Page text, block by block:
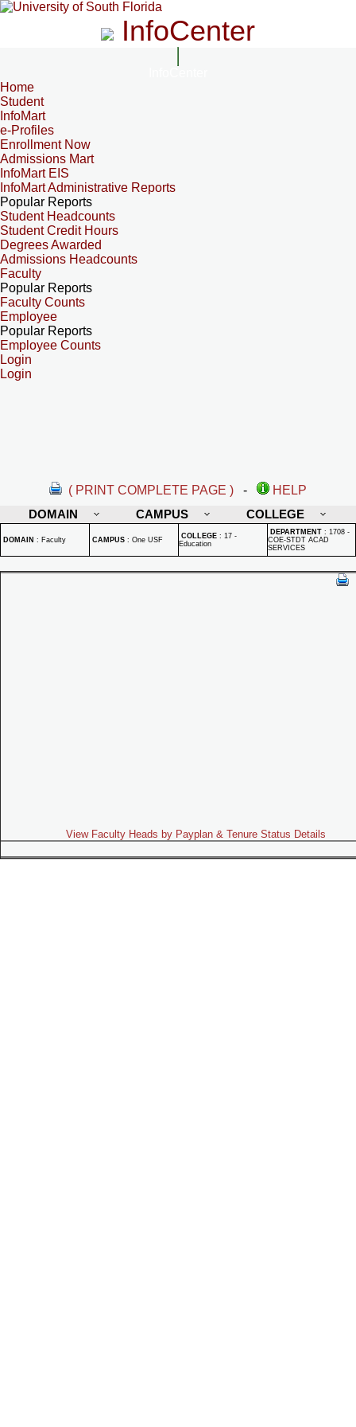
InfoCenter
Home
Student
InfoMart
e-Profiles
Enrollment Now
Admissions Mart
InfoMart EIS
InfoMart Administrative Reports
Popular Reports
Student Headcounts
Student Credit Hours
Degrees Awarded
Admissions Headcounts
Faculty
Popular Reports
Faculty Counts
Employee
Popular Reports
Employee Counts
Login
Login
( PRINT COMPLETE PAGE ) -
HELP
DOMAIN
CAMPUS COLLEGE
DOMAIN : Faculty CAMPUS : One USF COLLEGE : 17 -
Education
DEPARTMENT : 1708 -
COE-STDT ACAD
SERVICES
View Faculty Heads by Payplan & Tenure Status Details